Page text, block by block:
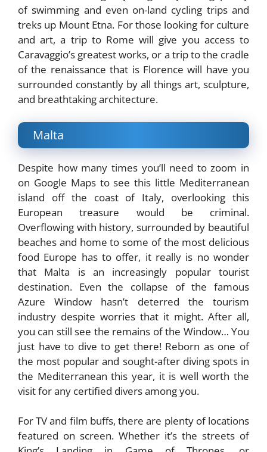
of swimming and even on-land cycling trips and
treks up Mount Etna. For those looking for culture
and art, a trip to Rome will give you access to
Caravaggio’s greatest works, or a trip to the cradle
of the renaissance that is Florence will have you
surrounded constantly by all things art, sculpture,
and breathtaking architecture.
Malta
Despite how many times you’ll need to zoom in
on Google Maps to see this little Mediterranean
island off the coast of Italy, overlooking this
European treasure would be criminal.
Overflowing with history, surrounded by beautiful
beaches and home to some of the most delicious
food Europe has to offer, it really is no wonder
that Malta is an increasingly popular tourist
destination. Even the collapse of the famous
Azure Window hasn’t deterred the tourism
industry despite worries that it might. After all,
you can still see the remains of the Window… You
just have to dive to get there! Reborn as one of
the most popular and sought-after diving spots in
the Mediterranean this year, it is well worth the
visit for any certified divers among you.
For TV and film buffs, there are plenty of locations
featured on screen. Whether it’s the streets of